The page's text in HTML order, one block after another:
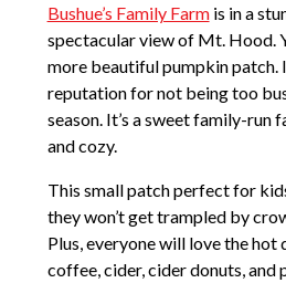
Bushue’s Family Farmis in a
spectacular view of Mt. Hood.
more beautiful pumpkin patch.
reputation for not being too
season. It’s a sweet family-run
and cozy.
This small patch perfect for
they won’t get trampled by
Plus, everyone will love the hot
coffee, cider, cider donuts, and